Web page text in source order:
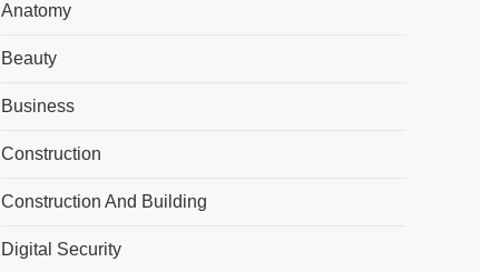
Anatomy
Beauty
Business
Construction
Construction And Building
Digital Security